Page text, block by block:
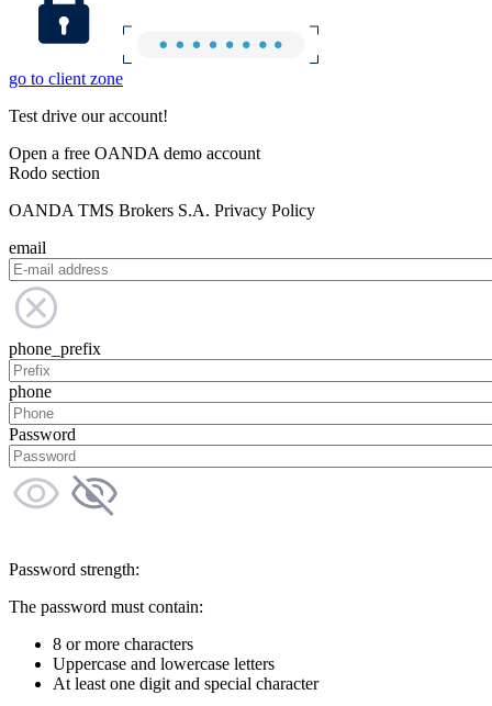
go to client zone
Test drive our account!
Open a free OANDA demo account
Rodo section
OANDA TMS Brokers S.A. Privacy Policy
email
phone_prefix
phone
Password
Password strength:
The password must contain:
8 or more characters
Uppercase and lowercase letters
At least one digit and special character